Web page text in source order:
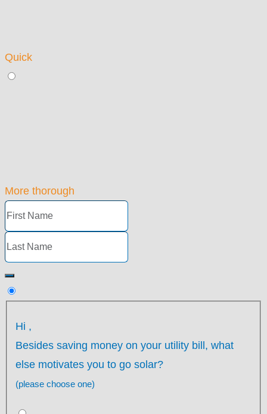
Quick
More thorough
Hi ,
Besides saving money on your utility bill, what
else motivates you to go solar?
(please choose one)